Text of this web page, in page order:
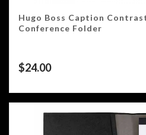
Hugo Boss Caption
Conference Folder
$24.00